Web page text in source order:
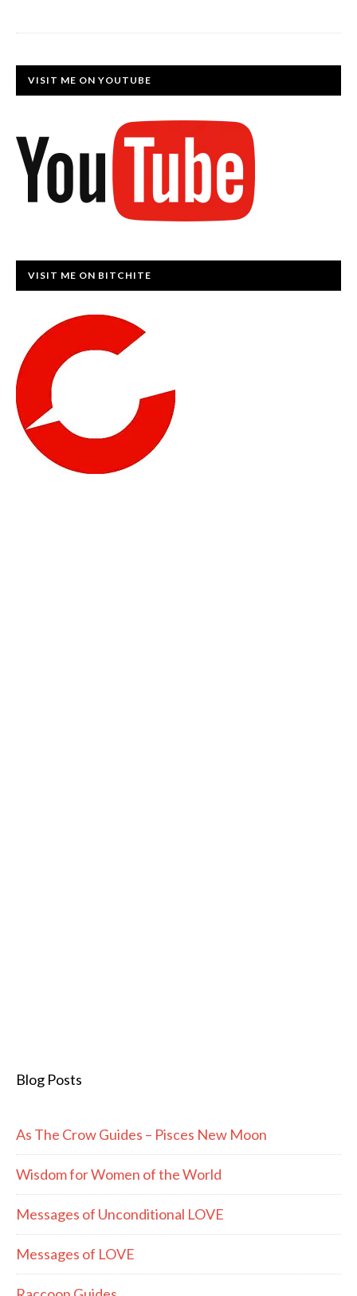
VISIT ME ON YOUTUBE
VISIT ME ON BITCHITE
Blog Posts
As The Crow Guides – Pisces New Moon
Wisdom for Women of the World
Messages of Unconditional LOVE
Messages of LOVE